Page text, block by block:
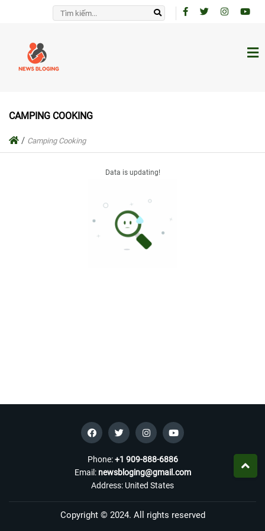
CAMPING COOKING
/ Camping Cooking
Data is updating!
Phone:+1 909-888-6886
Email: newsbloging@gmail.com
Address: United States
Copyright © 2024. All rights reserved